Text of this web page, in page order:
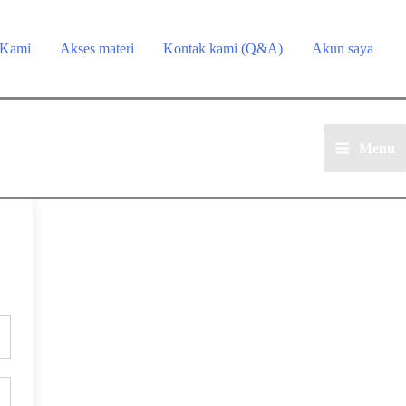
Akses materi Kontak kami (Q&A) Akun saya
Main
Menu
Menu